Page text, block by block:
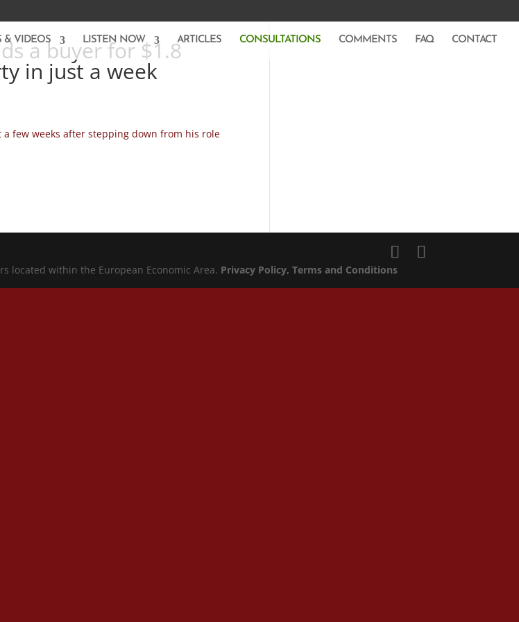
& VIDEOS LISTEN NOW ARTICLES CONSULTATIONS COMMENTS FAQ CONTACT
a buyer for $1.8
in just a week
few weeks after stepping down from his role
located within the European Economic Area. Privacy Policy, Terms and Conditions